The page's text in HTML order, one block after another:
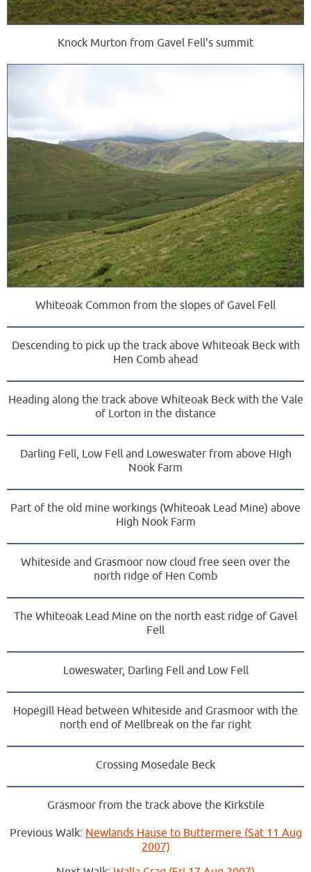
Knock Murton from Gavel Fell's summit
Whiteoak Common from the slopes of Gavel Fell
Descending to pick up the track above Whiteoak Beck with
Hen Comb ahead
Heading along the track above Whiteoak Beck with the Vale
of Lorton in the distance
Darling Fell, Low Fell and Loweswater from above High
Nook Farm
Part of the old mine workings (Whiteoak Lead Mine) above
High Nook Farm
Whiteside and Grasmoor now cloud free seen over the
north ridge of Hen Comb
The Whiteoak Lead Mine on the north east ridge of Gavel
Fell
Loweswater, Darling Fell and Low Fell
Hopegill Head between Whiteside and Grasmoor with the
north end of Mellbreak on the far right
Crossing Mosedale Beck
Grasmoor from the track above the Kirkstile
Previous Walk: Newlands Hause to Buttermere (Sat 11 Aug
2007)